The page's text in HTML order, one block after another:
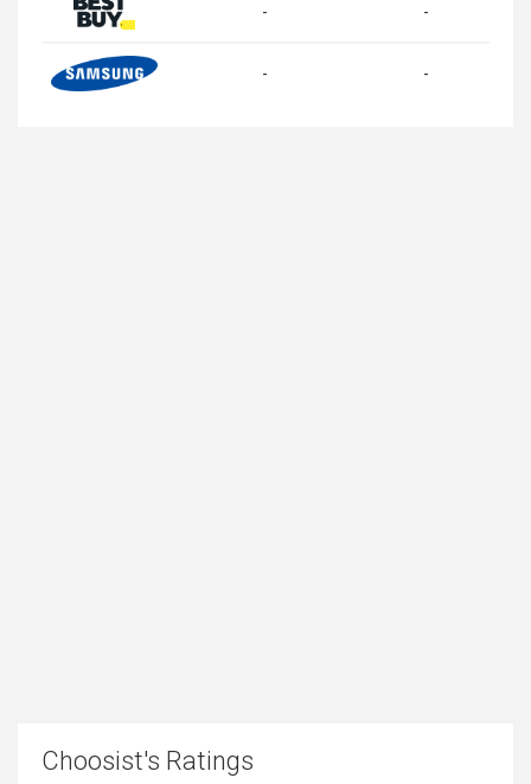
- -
- -
Choosist's Ratings